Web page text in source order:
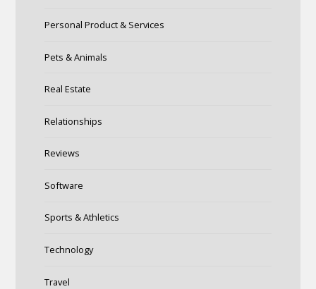
Personal Product & Services
Pets & Animals
Real Estate
Relationships
Reviews
Software
Sports & Athletics
Technology
Travel